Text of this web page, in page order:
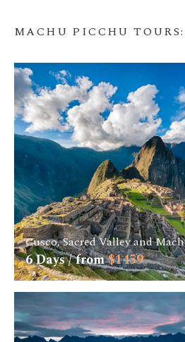
MACHU PICCHU TOURS:
Cusco, Sacred Valley and
6Days / from$1459